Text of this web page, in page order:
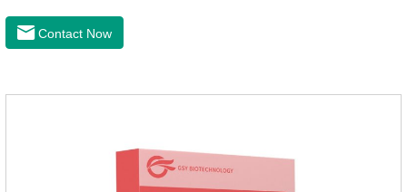
when we can't see them, dogs may feel uncomfortable.
Contact Now